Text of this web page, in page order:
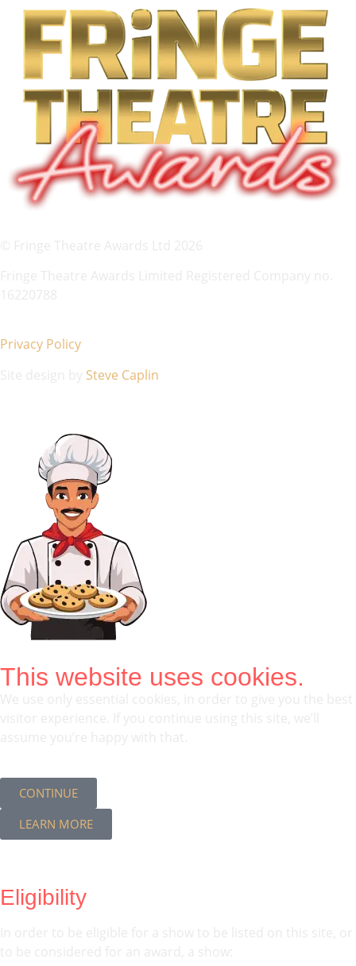
Privacy Policy
Steve Caplin
This website uses cookies.
CONTINUE
LEARN MORE
Eligibility